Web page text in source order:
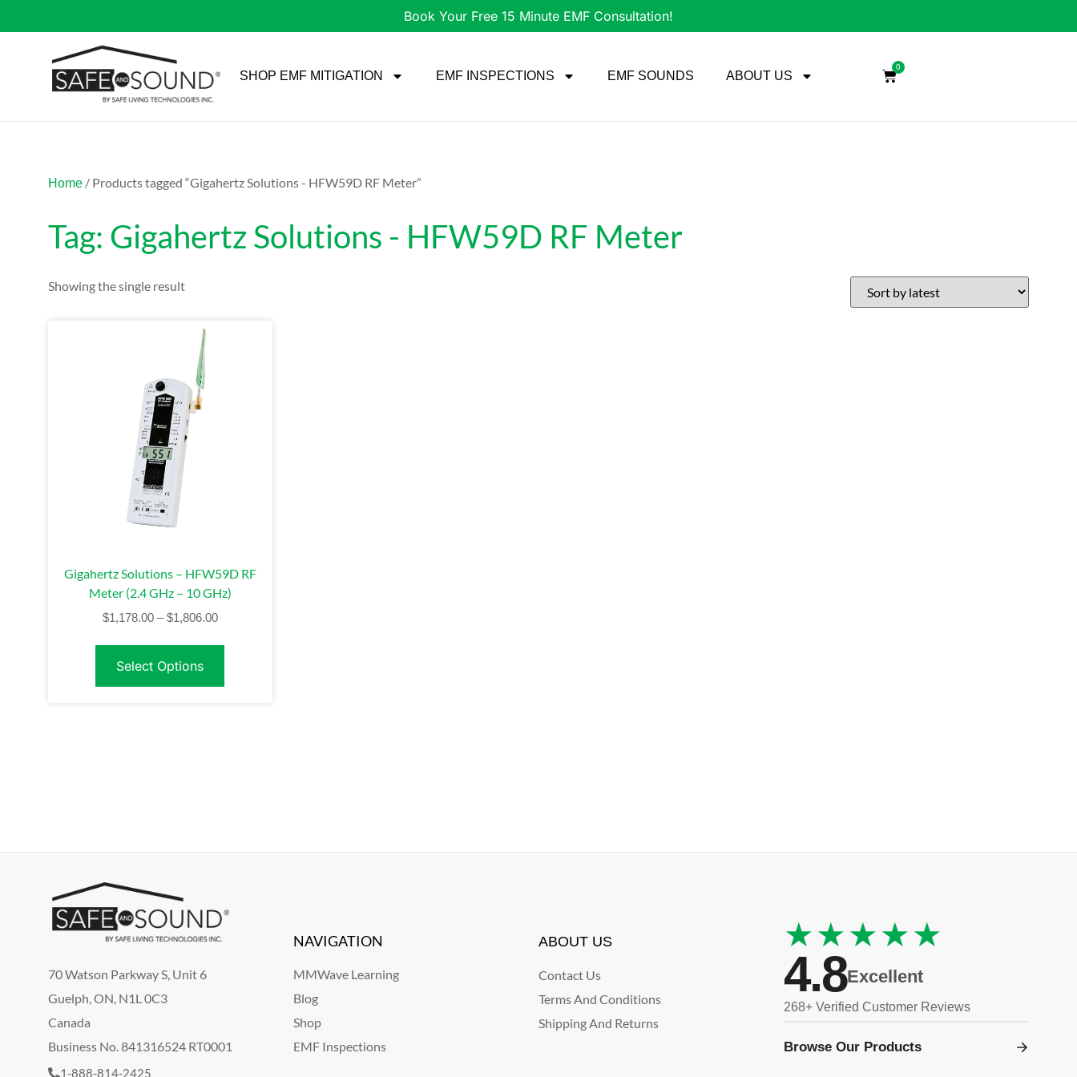
Book Your Free 15 Minute EMF Consultation!
SHOP EMF MITIGATION EMF INSPECTIONS EMF SOUNDS ABOUT US
0
Home / Products tagged “Gigahertz Solutions - HFW59D RF Meter”
Tag: Gigahertz Solutions - HFW59D RF Meter
Showing the single result
Gigahertz Solutions – HFW59D RF
Meter (2.4 GHz – 10 GHz)
$1,178.00 – $1,806.00
Select Options
70 Watson Parkway S, Unit 6
Guelph, ON, N1L 0C3
Canada
Business No. 841316524 RT0001
1-888-814-2425
NAVIGATION
MMWave Learning
Blog
Shop
EMF Inspections
ABOUT US
Contact Us
Terms And Conditions
Shipping And Returns
★★★★★
4.8Excellent
268+ Verified Customer Reviews
Browse Our Products